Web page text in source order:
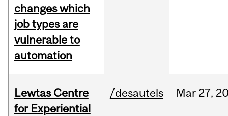
changes which
job types are
vulnerable to
automation
Lewtas Centre
for Experiential
/desautels Mar 27,